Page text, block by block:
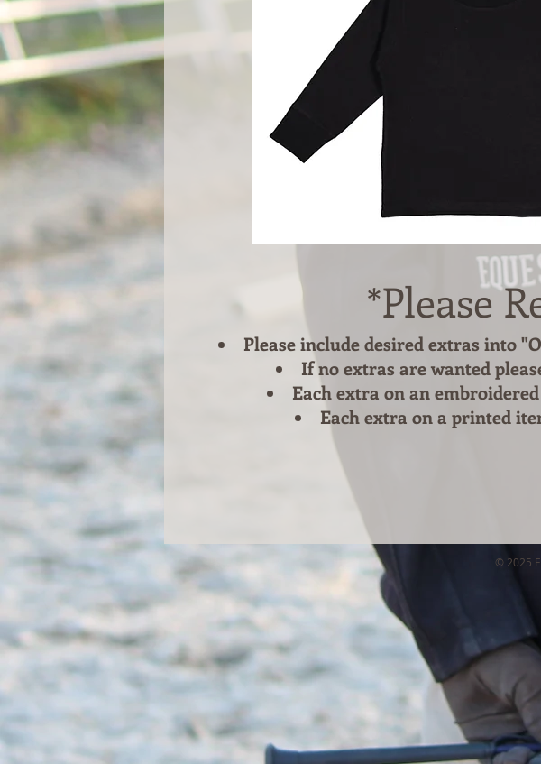
Please include desired extras into
If no extras are wanted
Each extra on an
Each extra on a printed
*Please
© 2025